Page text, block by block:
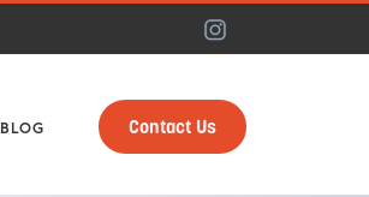
BLOG Contact Us